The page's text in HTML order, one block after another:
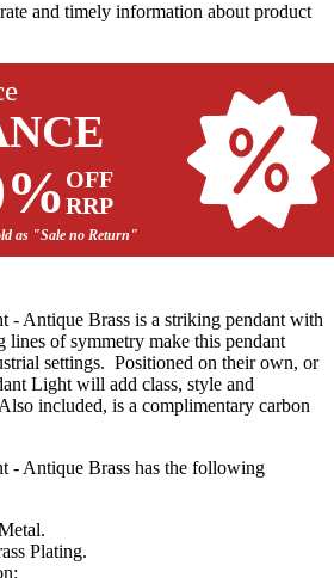
and timely information about product
OFF
RRP
as "Sale no Return"
- Antique Brass is a striking pendant with
lines of symmetry make this pendant
settings. Positioned on their own, or
Light will add class, style and
included, is a complimentary carbon
- Antique Brass has the following
Plating.